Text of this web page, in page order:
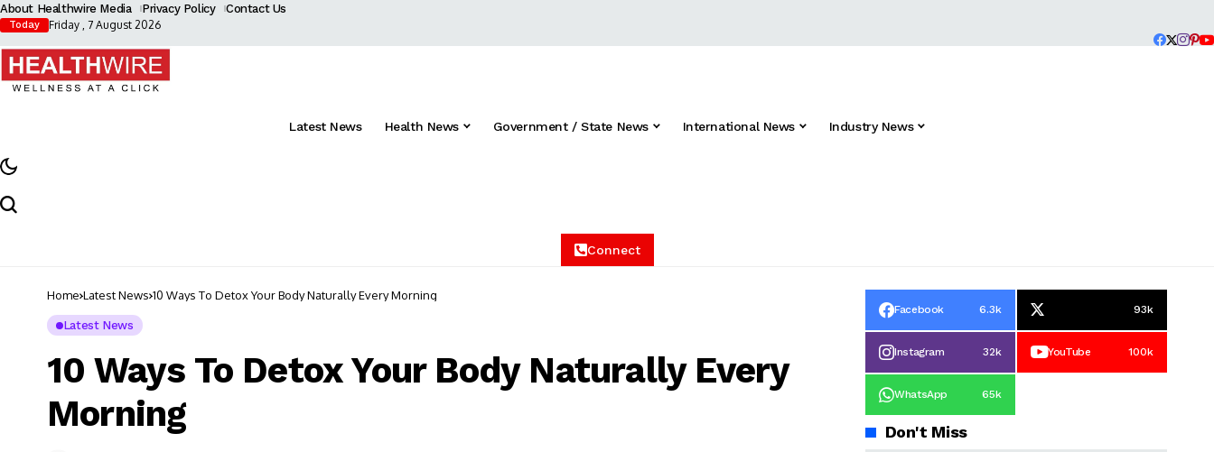
About Healthwire Media Privacy Policy Contact Us
Today Friday , 7 August 2026
Latest News Health News Government / State News International News Industry News
Connect
Home Latest News 10 Ways To Detox Your Body Naturally Every Morning
Latest News
10 Ways To Detox Your Body Naturally Every
Morning
Facebook 6.3k 93k
Instagram 32k YouTube 100k
WhatsApp 65k
Don't Miss